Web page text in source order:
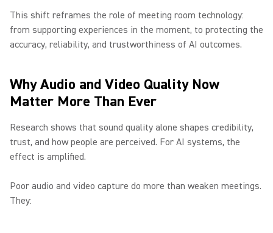
This shift reframes the role of meeting room technology:
from supporting experiences in the moment, to protecting the
accuracy, reliability, and trustworthiness of AI outcomes.
Why Audio and Video Quality Now
Matter More Than Ever
Research shows that sound quality alone shapes credibility,
trust, and how people are perceived. For AI systems, the
effect is amplified.
Poor audio and video capture do more than weaken meetings.
They: